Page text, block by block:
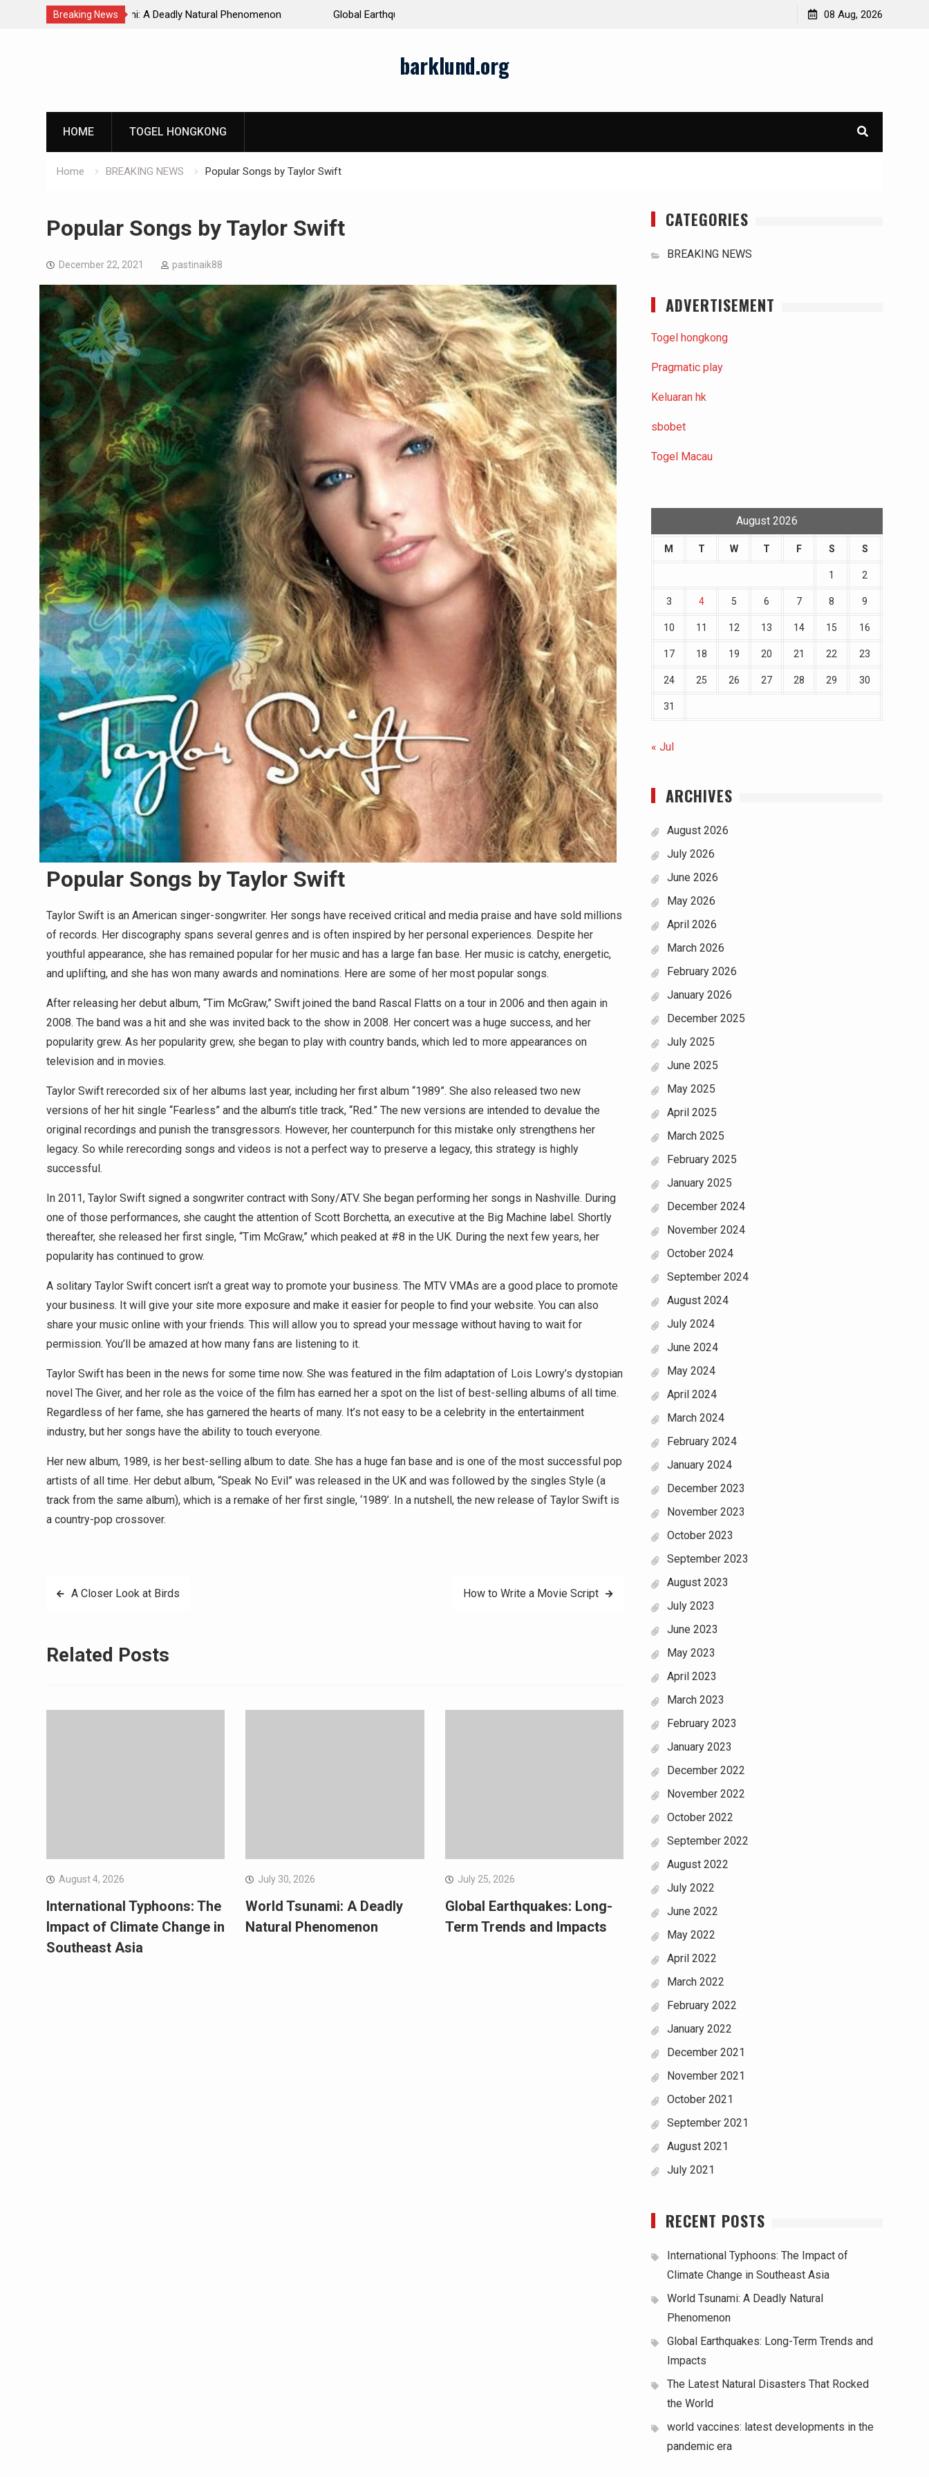
Breaking News
Phenomenon Global Earthquakes: Long-Term Trends and Impacts
International Typhoons: The Impact of Climate Change
08 Aug, 2026
barklund.org
HOME TOGEL HONGKONG
Home BREAKING NEWS Popular Songs by Taylor Swift
Popular Songs by Taylor Swift
December 22, 2021 pastinaik88
Popular Songs by Taylor Swift
Taylor Swift is an American singer-songwriter. Her songs have received critical and media praise and have sold millions
of records. Her discography spans several genres and is often inspired by her personal experiences. Despite her
youthful appearance, she has remained popular for her music and has a large fan base. Her music is catchy, energetic,
and uplifting, and she has won many awards and nominations. Here are some of her most popular songs.
After releasing her debut album, “Tim McGraw,” Swift joined the band Rascal Flatts on a tour in 2006 and then again in
2008. The band was a hit and she was invited back to the show in 2008. Her concert was a huge success, and her
popularity grew. As her popularity grew, she began to play with country bands, which led to more appearances on
television and in movies.
Taylor Swift rerecorded six of her albums last year, including her first album “1989”. She also released two new
versions of her hit single “Fearless” and the album’s title track, “Red.” The new versions are intended to devalue the
original recordings and punish the transgressors. However, her counterpunch for this mistake only strengthens her
legacy. So while rerecording songs and videos is not a perfect way to preserve a legacy, this strategy is highly
successful.
In 2011, Taylor Swift signed a songwriter contract with Sony/ATV. She began performing her songs in Nashville. During
one of those performances, she caught the attention of Scott Borchetta, an executive at the Big Machine label. Shortly
thereafter, she released her first single, “Tim McGraw,” which peaked at #8 in the UK. During the next few years, her
popularity has continued to grow.
A solitary Taylor Swift concert isn’t a great way to promote your business. The MTV VMAs are a good place to promote
your business. It will give your site more exposure and make it easier for people to find your website. You can also
share your music online with your friends. This will allow you to spread your message without having to wait for
permission. You’ll be amazed at how many fans are listening to it.
Taylor Swift has been in the news for some time now. She was featured in the film adaptation of Lois Lowry’s dystopian
novel The Giver, and her role as the voice of the film has earned her a spot on the list of best-selling albums of all time.
Regardless of her fame, she has garnered the hearts of many. It’s not easy to be a celebrity in the entertainment
industry, but her songs have the ability to touch everyone.
Her new album, 1989, is her best-selling album to date. She has a huge fan base and is one of the most successful pop
artists of all time. Her debut album, “Speak No Evil” was released in the UK and was followed by the singles Style (a
track from the same album), which is a remake of her first single, ‘1989’. In a nutshell, the new release of Taylor Swift is
a country-pop crossover.
PostA Closer Look at Birds How to Write a Movie Script
Related Posts
August 4, 2026
International Typhoons: The
Impact of Climate Change in
Southeast Asia
July 30, 2026
World Tsunami: A Deadly
Natural Phenomenon
July 25, 2026
Global Earthquakes: Long-
Term Trends and Impacts
CATEGORIES
BREAKING NEWS
ADVERTISEMENT
Togel hongkong
Pragmatic play
Keluaran hk
sbobet
Togel Macau
August 2026
M T W T F S S
1 2
3 4 5 6 7 8 9
10 11 12 13 14 15 16
17 18 19 20 21 22 23
24 25 26 27 28 29 30
31
« Jul
ARCHIVES
August 2026
July 2026
June 2026
May 2026
April 2026
March 2026
February 2026
January 2026
December 2025
July 2025
June 2025
May 2025
April 2025
March 2025
February 2025
January 2025
December 2024
November 2024
October 2024
September 2024
August 2024
July 2024
June 2024
May 2024
April 2024
March 2024
February 2024
January 2024
December 2023
November 2023
October 2023
September 2023
August 2023
July 2023
June 2023
May 2023
April 2023
March 2023
February 2023
January 2023
December 2022
November 2022
October 2022
September 2022
August 2022
July 2022
June 2022
May 2022
April 2022
March 2022
February 2022
January 2022
December 2021
November 2021
October 2021
September 2021
August 2021
July 2021
RECENT POSTS
International Typhoons: The Impact of
Climate Change in Southeast Asia
World Tsunami: A Deadly Natural
Phenomenon
Global Earthquakes: Long-Term Trends and
Impacts
The Latest Natural Disasters That Rocked
the World
world vaccines: latest developments in the
pandemic era